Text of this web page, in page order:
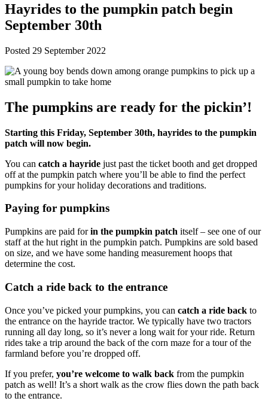
Hayrides to the pumpkin patch begin
September 30th
Posted 29 September 2022
The pumpkins are ready for the pickin’!
Starting this Friday, September 30th, hayrides to the pumpkin
patch will now begin.
You can catch a hayride just past the ticket booth and get dropped
off at the pumpkin patch where you’ll be able to find the perfect
pumpkins for your holiday decorations and traditions.
Paying for pumpkins
Pumpkins are paid forin the pumpkin patch itself – see one of our
staff at the hut right in the pumpkin patch. Pumpkins are sold based
on size, and we have some handing measurement hoops that
determine the cost.
Catch a ride back to the entrance
Once you’ve picked your pumpkins, you can catch a ride back to
the entrance on the hayride tractor. We typically have two tractors
running all day long, so it’s never a long wait for your ride. Return
rides take a trip around the back of the corn maze for a tour of the
farmland before you’re dropped off.
If you prefer, you’re welcome to walk back from the pumpkin
patch as well! It’s a short walk as the crow flies down the path back
to the entrance.